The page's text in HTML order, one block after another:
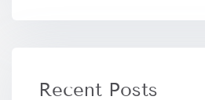
Recent Posts